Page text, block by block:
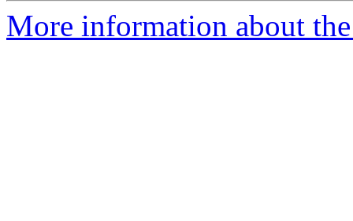
More information about